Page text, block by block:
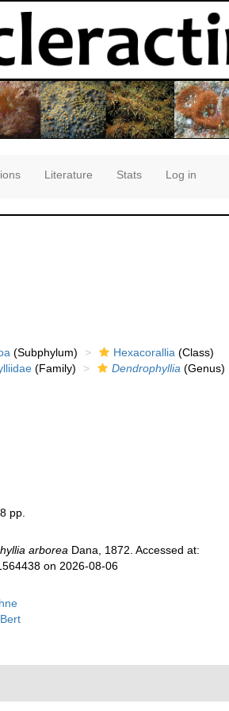
Literature Stats Log in
(Subphylum) Hexacorallia(Class)
(Family) Dendrophyllia(Genus)
pp.
arboreaDana, 1872. Accessed at:
on 2026-08-06